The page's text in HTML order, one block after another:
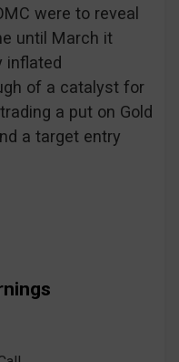
were to reveal
until March it
inflated
of a catalyst for
a put on Gold
a target entry